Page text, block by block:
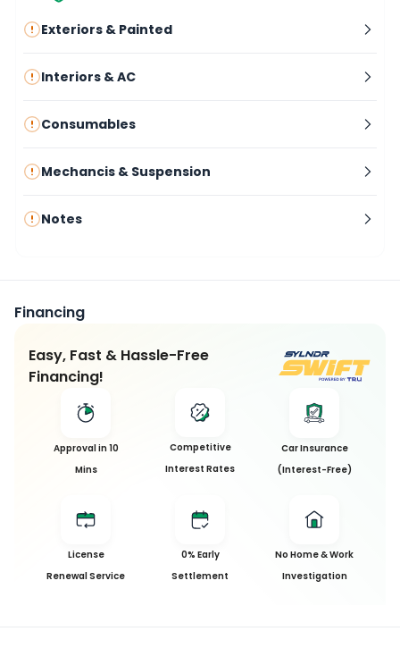
Exteriors & Painted
Interiors & AC
Consumables
Mechancis & Suspension
Notes
Financing
Easy, Fast & Hassle-Free
Financing!
Approval in 10
Mins
Competitive
Interest Rates
Car Insurance
(Interest-Free)
License
Renewal Service
0% Early
Settlement
No Home & Work
Investigation